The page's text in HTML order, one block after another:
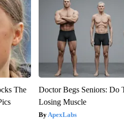
The
Doctor Begs Seniors: Do
Losing Muscle
ApexLabs